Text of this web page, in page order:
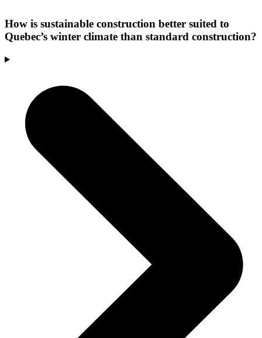
How is sustainable construction better suited to
Quebec’s winter climate than standard construction?